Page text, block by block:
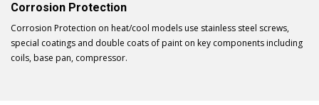
Corrosion Protection
Corrosion Protection on heat/cool models use stainless steel screws,
special coatings and double coats of paint on key components including
coils, base pan, compressor.